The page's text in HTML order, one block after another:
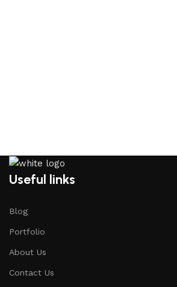
Useful links
Blog
Portfolio
About Us
Contact Us